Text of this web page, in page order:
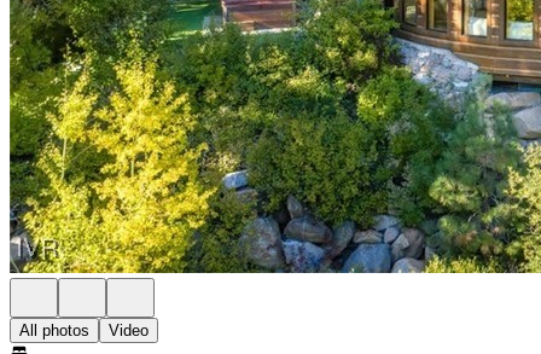
All photos Video